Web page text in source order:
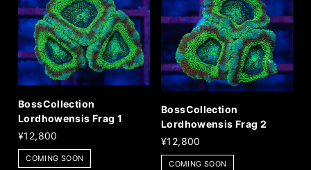
BossCollection
Lordhowensis Frag 1
¥12,800
COMING SOON
BossCollection
Lordhowensis Frag 2
¥12,800
COMING SOON